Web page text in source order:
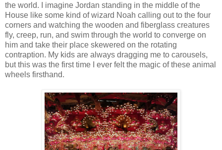
the world. I imagine Jordan standing in the middle of the
House like some kind of wizard Noah calling out to the four
corners and watching the wooden and fiberglass creatures
fly, creep, run, and swim through the world to converge on
him and take their place skewered on the rotating
contraption. My kids are always dragging me to carousels,
but this was the first time I ever felt the magic of these animal
wheels firsthand.